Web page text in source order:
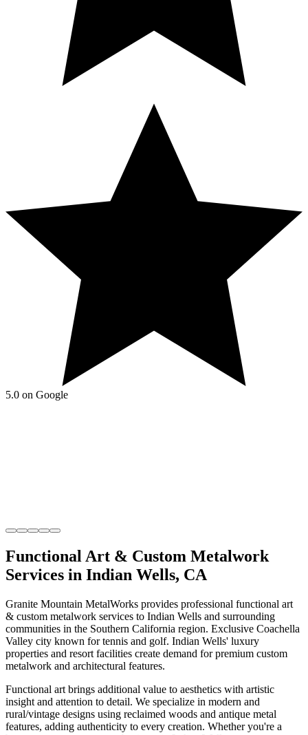
5.0 on Google
Functional Art & Custom Metalwork
Services in Indian Wells, CA
Granite Mountain MetalWorks provides professional functional art
& custom metalwork services to Indian Wells and surrounding
communities in the Southern California region. Exclusive Coachella
Valley city known for tennis and golf. Indian Wells' luxury
properties and resort facilities create demand for premium custom
metalwork and architectural features.
Functional art brings additional value to aesthetics with artistic
insight and attention to detail. We specialize in modern and
rural/vintage designs using reclaimed woods and antique metal
features, adding authenticity to every creation. Whether you're a